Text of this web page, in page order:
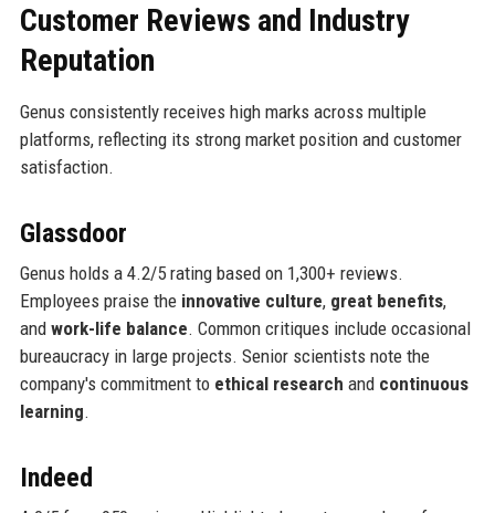
Customer Reviews and Industry
Reputation
Genus consistently receives high marks across multiple
platforms, reflecting its strong market position and customer
satisfaction.
Glassdoor
Genus holds a 4.2/5 rating based on 1,300+ reviews.
Employees praise the innovative culture, great benefits,
and work-life balance. Common critiques include occasional
bureaucracy in large projects. Senior scientists note the
company's commitment to ethical research and continuous
learning.
Indeed